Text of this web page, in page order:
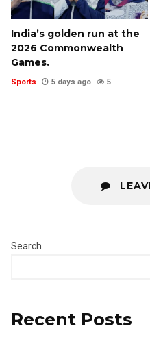
India’s golden run at the
2026 Commonwealth
Games.
Sports 5 days ago 5
Search
Recent Posts